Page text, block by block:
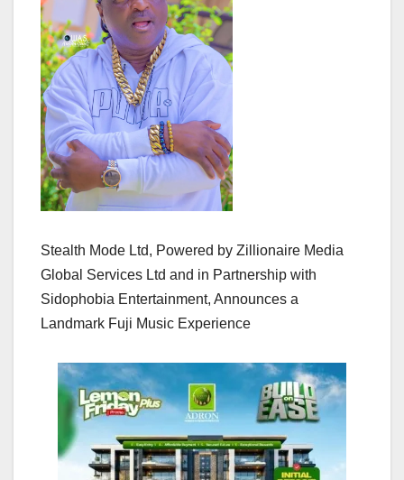
Stealth Mode Ltd, Powered by Zillionaire Media
Global Services Ltd and in Partnership with
Sidophobia Entertainment, Announces a
Landmark Fuji Music Experience